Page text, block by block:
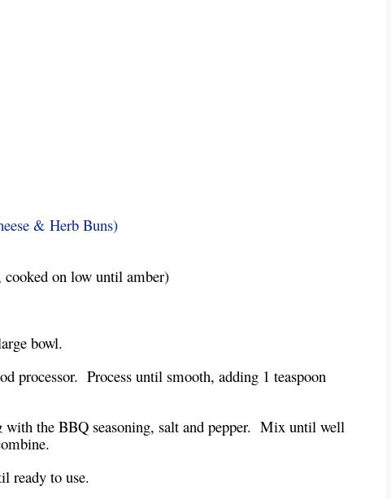
& Herb Buns)
on low until amber)
bowl.
processor. Process until smooth, adding 1 teaspoon
the BBQ seasoning, salt and pepper. Mix until well
ready to use.